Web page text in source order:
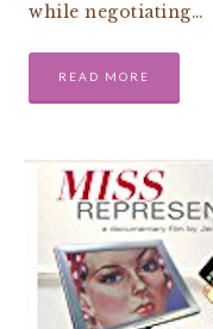
while negotiating…
READ MORE